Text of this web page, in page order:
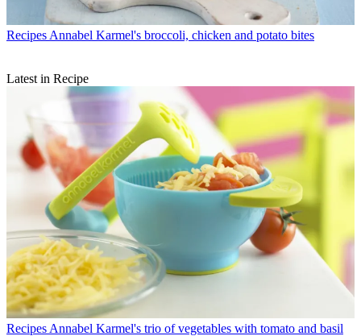
Recipes Annabel Karmel's broccoli, chicken and potato bites
Latest in Recipe
Recipes Annabel Karmel's trio of vegetables with tomato and basil